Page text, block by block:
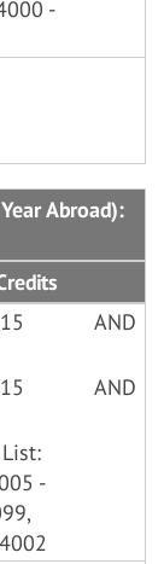
-
Abroad):
15 AND
15 AND
-